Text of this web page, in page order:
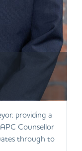
providing a
Counsellor
through to